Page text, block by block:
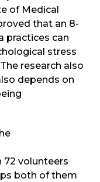
of Medical
that an 8-
practices can
stress
research also
depends on
72 volunteers
both of them